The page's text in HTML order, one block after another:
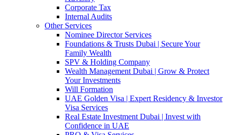
Corporate Tax
Internal Audits
Other Services
Nominee Director Services
Foundations & Trusts Dubai | Secure Your
Family Wealth
SPV & Holding Company
Wealth Management Dubai | Grow & Protect
Your Investments
Will Formation
UAE Golden Visa | Expert Residency & Investor
Visa Services
Real Estate Investment Dubai | Invest with
Confidence in UAE